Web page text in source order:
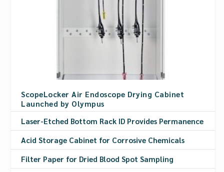
ScopeLocker Air Endoscope Drying Cabinet
Launched by Olympus
Laser-Etched Bottom Rack ID Provides Permanence
Acid Storage Cabinet for Corrosive Chemicals
Filter Paper for Dried Blood Spot Sampling